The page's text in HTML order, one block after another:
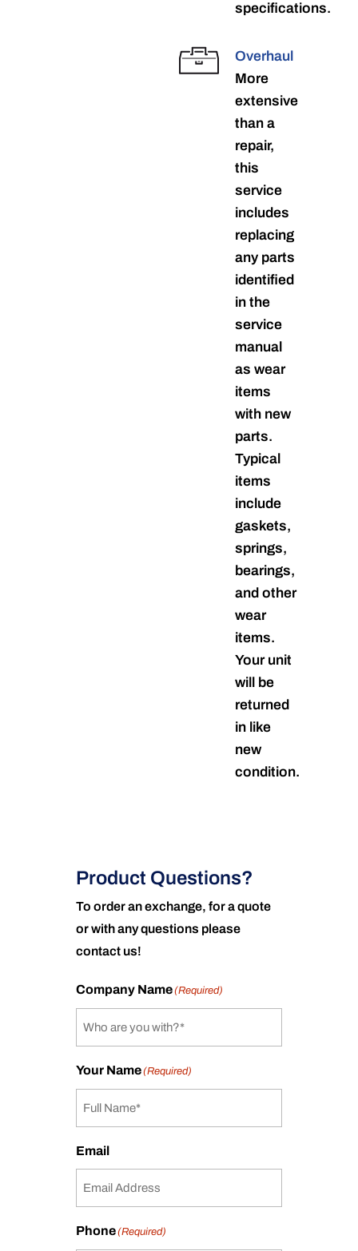
specifications.
Overhaul
More
extensive
than a
repair,
this
service
includes
replacing
any parts
identified
in the
service
manual
as wear
items
with new
parts.
Typical
items
include
gaskets,
springs,
bearings,
and other
wear
items.
Your unit
will be
returned
in like
new
condition.
Product Questions?
To order an exchange, for a quote
or with any questions please
contact us!
Company Name(Required)
Your Name(Required)
Email
Phone(Required)